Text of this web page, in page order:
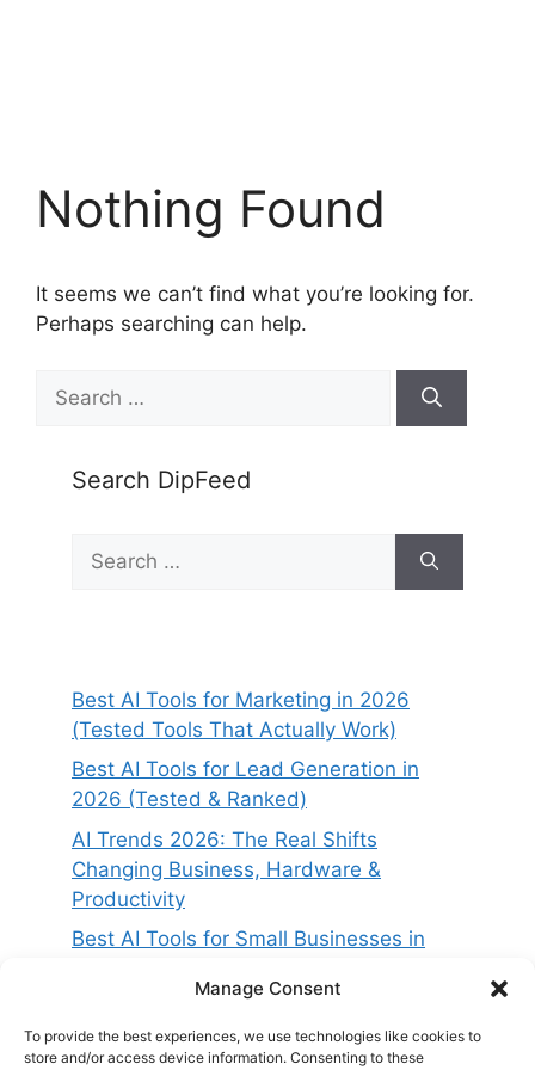
Manage Consent
To provide the best experiences, we use technologies like cookies to
store and/or access device information. Consenting to these
Nothing Found
It seems we can’t find what you’re looking for.
Perhaps searching can help.
for:
Search DipFeed
for:
Best AI Tools for Marketing in 2026
(Tested Tools That Actually Work)
Best AI Tools for Lead Generation in
2026 (Tested & Ranked)
AI Trends 2026: The Real Shifts
Changing Business, Hardware &
Productivity
Best AI Tools for Small Businesses in
2026 (Compared & Tested)